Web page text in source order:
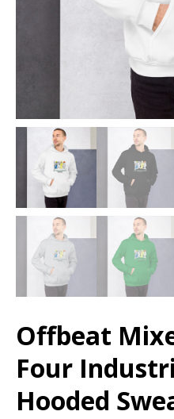
Offbeat
Four
Hooded